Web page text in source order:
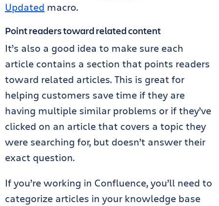
Updated macro.
Point readers toward related content
It’s also a good idea to make sure each
article contains a section that points readers
toward related articles. This is great for
helping customers save time if they are
having multiple similar problems or if they’ve
clicked on an article that covers a topic they
were searching for, but doesn’t answer their
exact question.
If you’re working in Confluence, you’ll need to
categorize articles in your knowledge base